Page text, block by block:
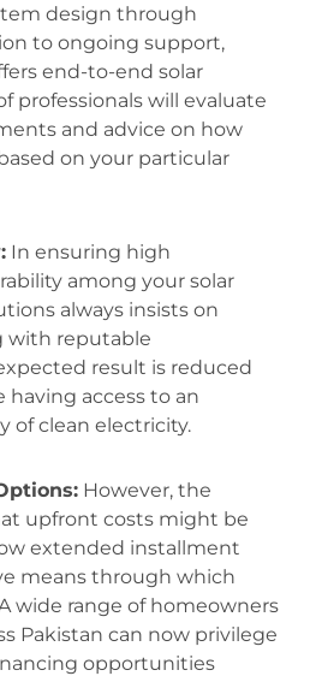
design through
to ongoing support,
end-to-end solar
professionals will evaluate
and advice on how
on your particular
In ensuring high
among your solar
always insists on
with reputable
result is reduced
access to an
of clean electricity.
However, the
upfront costs might be
extended installment
means through which
wide range of homeowners
Pakistan can now privilege
opportunities